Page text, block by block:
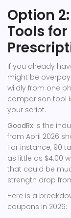
Option
Tools
If you already
might be
wildly from one
comparison tool
your script.
GoodRx is the
from April 2026
For instance, 90
as little as $4.00
that could be
strength drop
Here is a
coupons in 2026: